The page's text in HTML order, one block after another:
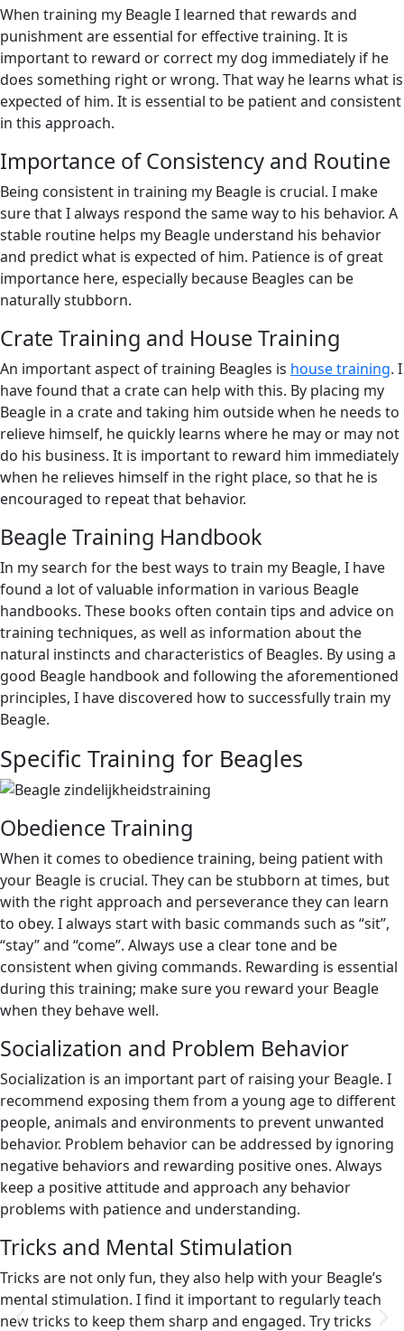
When training my Beagle I learned that rewards and
punishment are essential for effective training. It is
important to reward or correct my dog immediately if he
does something right or wrong. That way he learns what is
expected of him. It is essential to be patient and consistent
in this approach.
Importance of Consistency and Routine
Being consistent in training my Beagle is crucial. I make
sure that I always respond the same way to his behavior. A
stable routine helps my Beagle understand his behavior
and predict what is expected of him. Patience is of great
importance here, especially because Beagles can be
naturally stubborn.
Crate Training and House Training
An important aspect of training Beagles is house training. I
have found that a crate can help with this. By placing my
Beagle in a crate and taking him outside when he needs to
relieve himself, he quickly learns where he may or may not
do his business. It is important to reward him immediately
when he relieves himself in the right place, so that he is
encouraged to repeat that behavior.
Beagle Training Handbook
In my search for the best ways to train my Beagle, I have
found a lot of valuable information in various Beagle
handbooks. These books often contain tips and advice on
training techniques, as well as information about the
natural instincts and characteristics of Beagles. By using a
good Beagle handbook and following the aforementioned
principles, I have discovered how to successfully train my
Beagle.
Specific Training for Beagles
Obedience Training
When it comes to obedience training, being patient with
your Beagle is crucial. They can be stubborn at times, but
with the right approach and perseverance they can learn
to obey. I always start with basic commands such as “sit”,
“stay” and “come”. Always use a clear tone and be
consistent when giving commands. Rewarding is essential
during this training; make sure you reward your Beagle
when they behave well.
Socialization and Problem Behavior
Socialization is an important part of raising your Beagle. I
recommend exposing them from a young age to different
people, animals and environments to prevent unwanted
behavior. Problem behavior can be addressed by ignoring
negative behaviors and rewarding positive ones. Always
keep a positive attitude and approach any behavior
problems with patience and understanding.
Tricks and Mental Stimulation
Tricks are not only fun, they also help with your Beagle’s
mental stimulation. I find it important to regularly teach
new tricks to keep them sharp and engaged. Try tricks